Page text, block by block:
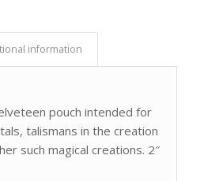
information
pouch intended for
talismans in the creation
such magical creations. 2″